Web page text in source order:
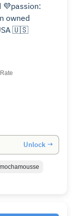
💜passion:
USA 🇺🇸
Unlock →